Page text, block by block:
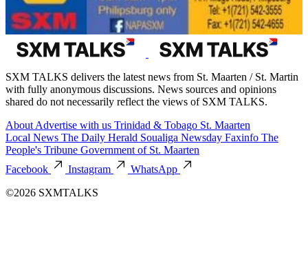
SXM TALKS delivers the latest news from St. Maarten / St. Martin
with fully anonymous discussions. News sources and opinions
shared do not necessarily reflect the views of SXM TALKS.
About Advertise with us Trinidad & Tobago St. Maarten
Local News The Daily Herald Soualiga Newsday Faxinfo The
People's Tribune Government of St. Maarten
Facebook
Instagram
WhatsApp
©2026 SXMTALKS